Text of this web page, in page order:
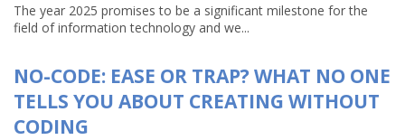
The year 2025 promises to be a significant milestone for the
field of information technology and we...
NO-CODE: EASE OR TRAP? WHAT NO ONE
TELLS YOU ABOUT CREATING WITHOUT
CODING